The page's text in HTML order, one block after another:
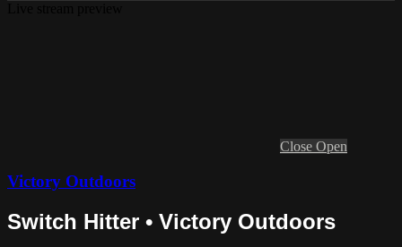
Close Open
Victory Outdoors
Switch Hitter • Victory Outdoors